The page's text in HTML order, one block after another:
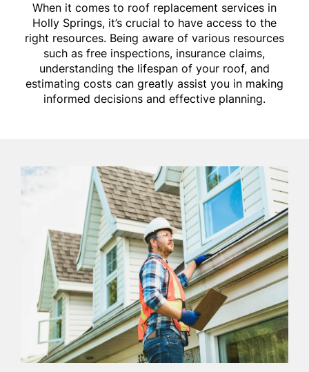
When it comes to roof replacement services in
Holly Springs, it’s crucial to have access to the
right resources. Being aware of various resources
such as free inspections, insurance claims,
understanding the lifespan of your roof, and
estimating costs can greatly assist you in making
informed decisions and effective planning.